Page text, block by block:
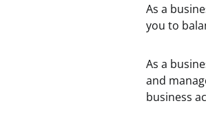
As a
you to
As a
and
business